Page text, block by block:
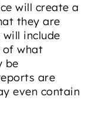
will create a
they are
include
of what
be
are
even contain